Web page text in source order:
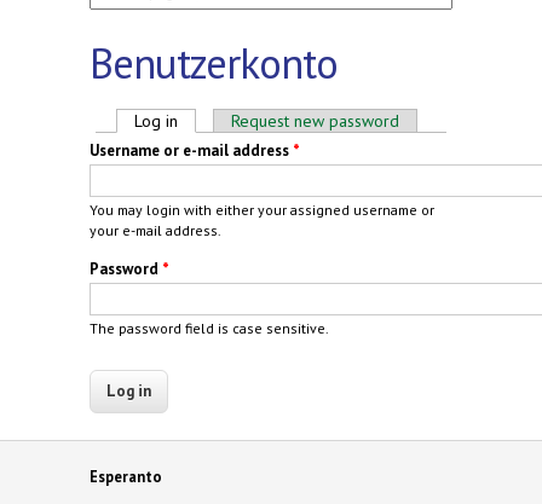
Benutzerkonto
Primary tabs
Log in (active tab)Request new password
Username or e-mail address *
You may login with either your assigned username or
your e-mail address.
Password *
The password field is case sensitive.
Esperanto